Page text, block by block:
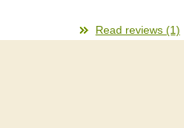
Read reviews (1)